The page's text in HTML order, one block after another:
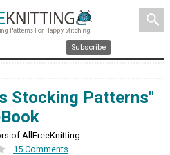
search
Subscribe
Stocking Patterns"
of AllFreeKnitting
15 Comments